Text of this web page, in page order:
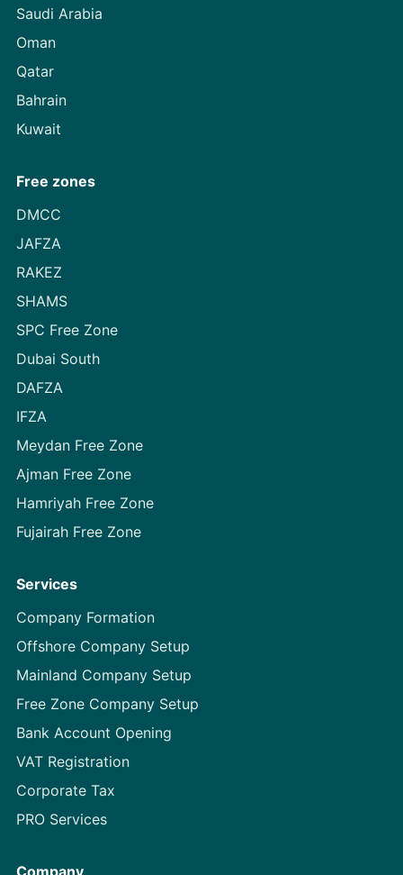
Saudi Arabia
Oman
Qatar
Bahrain
Kuwait
Free zones
DMCC
JAFZA
RAKEZ
SHAMS
SPC Free Zone
Dubai South
DAFZA
IFZA
Meydan Free Zone
Ajman Free Zone
Hamriyah Free Zone
Fujairah Free Zone
Services
Company Formation
Offshore Company Setup
Mainland Company Setup
Free Zone Company Setup
Bank Account Opening
VAT Registration
Corporate Tax
PRO Services
Company